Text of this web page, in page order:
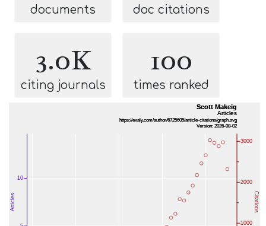
documents doc citations
3.0K
citing journals
100
times ranked